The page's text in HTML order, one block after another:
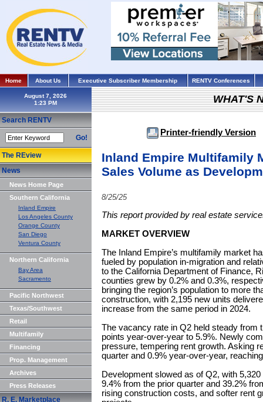
Home About Us Executive Subscriber Membership RENTV Conferences
August 7, 2026
Search RENTV
Go!
The REview
News
News Home Page
Southern California
Inland Empire
Los Angeles County
Orange County
San Diego
Ventura County
Northern California
Bay Area
Sacramento
Pacific Northwest
Texas/Southwest
Retail
Multifamily
Financing
Prop. Management
Archives
Press Releases
R. E. Marketplace
WHAT'S
Printer-friendly Version
Inland Empire Multifamily
Sales Volume as
8/25/25
This report provided by real estate
MARKET OVERVIEW
The Inland Empire’s multifamily market
fueled by population in-migration and
to the California Department of Finance,
counties grew by 0.2% and 0.3%,
bringing the region’s population to more
construction, with 2,195 new units
increase from the same period in 2024.
The vacancy rate in Q2 held steady from
points year-over-year to 5.9%. Newly
pressure, tempering rent growth. Asking
quarter and 0.9% year-over-year,
Development slowed as of Q2, with
9.4% from the prior quarter and 39.2%
rising construction costs, and softer rent